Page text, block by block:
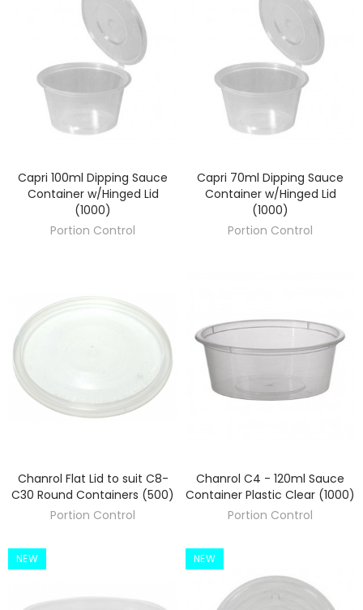
DISCOVER
Capri 100ml Dipping Sauce
Container w/Hinged Lid
(1000)
Portion Control
DISCOVER
Capri 70ml Dipping Sauce
Container w/Hinged Lid
(1000)
Portion Control
DISCOVER
Chanrol Flat Lid to suit C8-
C30 Round Containers (500)
Portion Control
DISCOVER
Chanrol C4 - 120ml Sauce
Container Plastic Clear (1000)
Portion Control
NEW NEW